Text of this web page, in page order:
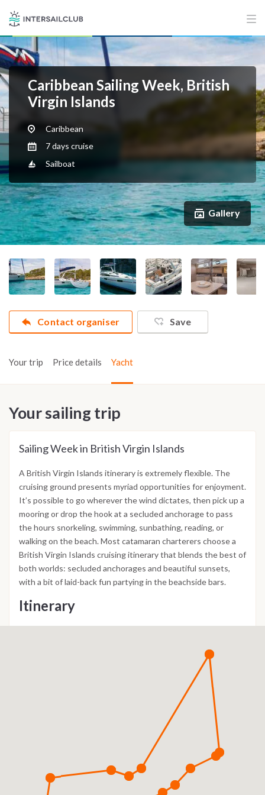
Caribbean Sailing Week, British
Virgin Islands
Caribbean
7 days cruise
Sailboat
Gallery
Contact organiser Save
Your trip Price details Yacht
Your sailing trip
Sailing Week in British Virgin Islands
A British Virgin Islands itinerary is extremely flexible. The
cruising ground presents myriad opportunities for enjoyment.
It’s possible to go wherever the wind dictates, then pick up a
mooring or drop the hook at a secluded anchorage to pass
the hours snorkeling, swimming, sunbathing, reading, or
walking on the beach. Most catamaran charterers choose a
British Virgin Islands cruising itinerary that blends the best of
both worlds: secluded anchorages and beautiful sunsets,
with a bit of laid-back fun partying in the beachside bars.
Itinerary